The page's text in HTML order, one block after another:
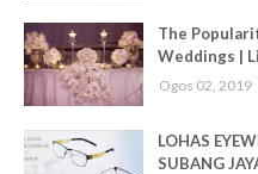
The
Weddings |
Ogos 02, 2019
LOHAS
SUBANG